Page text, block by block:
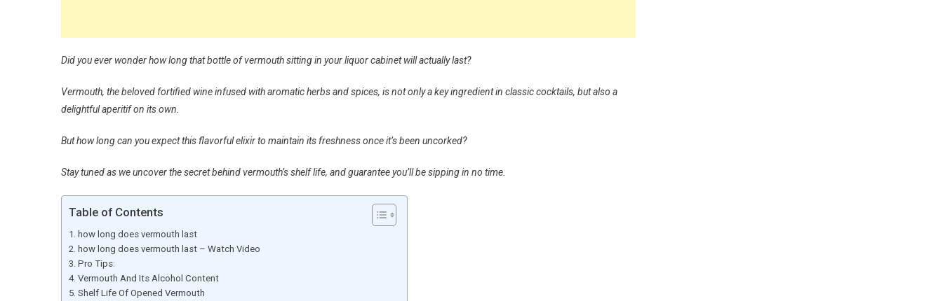
Did you ever wonder how long that bottle of vermouth sitting in your liquor cabinet will actually last?
Vermouth, the beloved fortified wine infused with aromatic herbs and spices, is not only a key ingredient in classic cocktails, but also a
delightful aperitif on its own.
But how long can you expect this flavorful elixir to maintain its freshness once it’s been uncorked?
Stay tuned as we uncover the secret behind vermouth’s shelf life, and guarantee you’ll be sipping in no time.
Table of Contents
how long does vermouth last
how long does vermouth last – Watch Video
Pro Tips:
Vermouth And Its Alcohol Content
Shelf Life Of Opened Vermouth